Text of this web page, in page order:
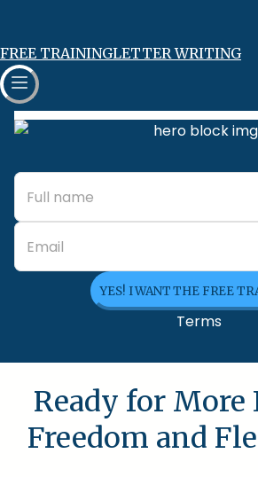
FREE TRAININGLETTER WRITING
YES! I WANT THE FREE
Terms
Ready for More
Freedom and